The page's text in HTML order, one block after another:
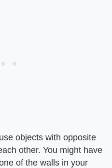
objects with opposite
other. You might have
of the walls in your